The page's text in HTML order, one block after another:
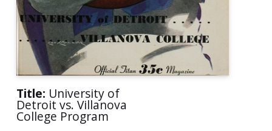
Title: University of
Detroit vs. Villanova
College Program